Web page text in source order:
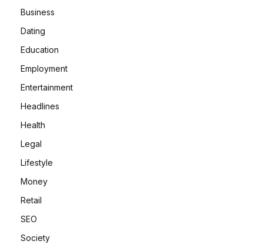
Business
Dating
Education
Employment
Entertainment
Headlines
Health
Legal
Lifestyle
Money
Retail
SEO
Society